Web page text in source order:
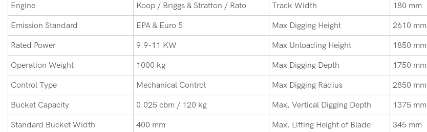
Engine Koop / Briggs & Stratton / Rato Track Width 180 mm
Emission Standard EPA & Euro 5 Max Digging Height 2610 mm
Rated Power 9.9-11 KW Max Unloading Height 1850 mm
Operation Weight 1000 kg Max Digging Depth 1750 mm
Control Type Mechanical Control Max Digging Radius 2850 mm
Bucket Capacity 0.025 cbm / 120 kg Max. Vertical Digging Depth 1375 mm
Standard Bucket Width 400 mm Max. Lifting Height of Blade 345 mm